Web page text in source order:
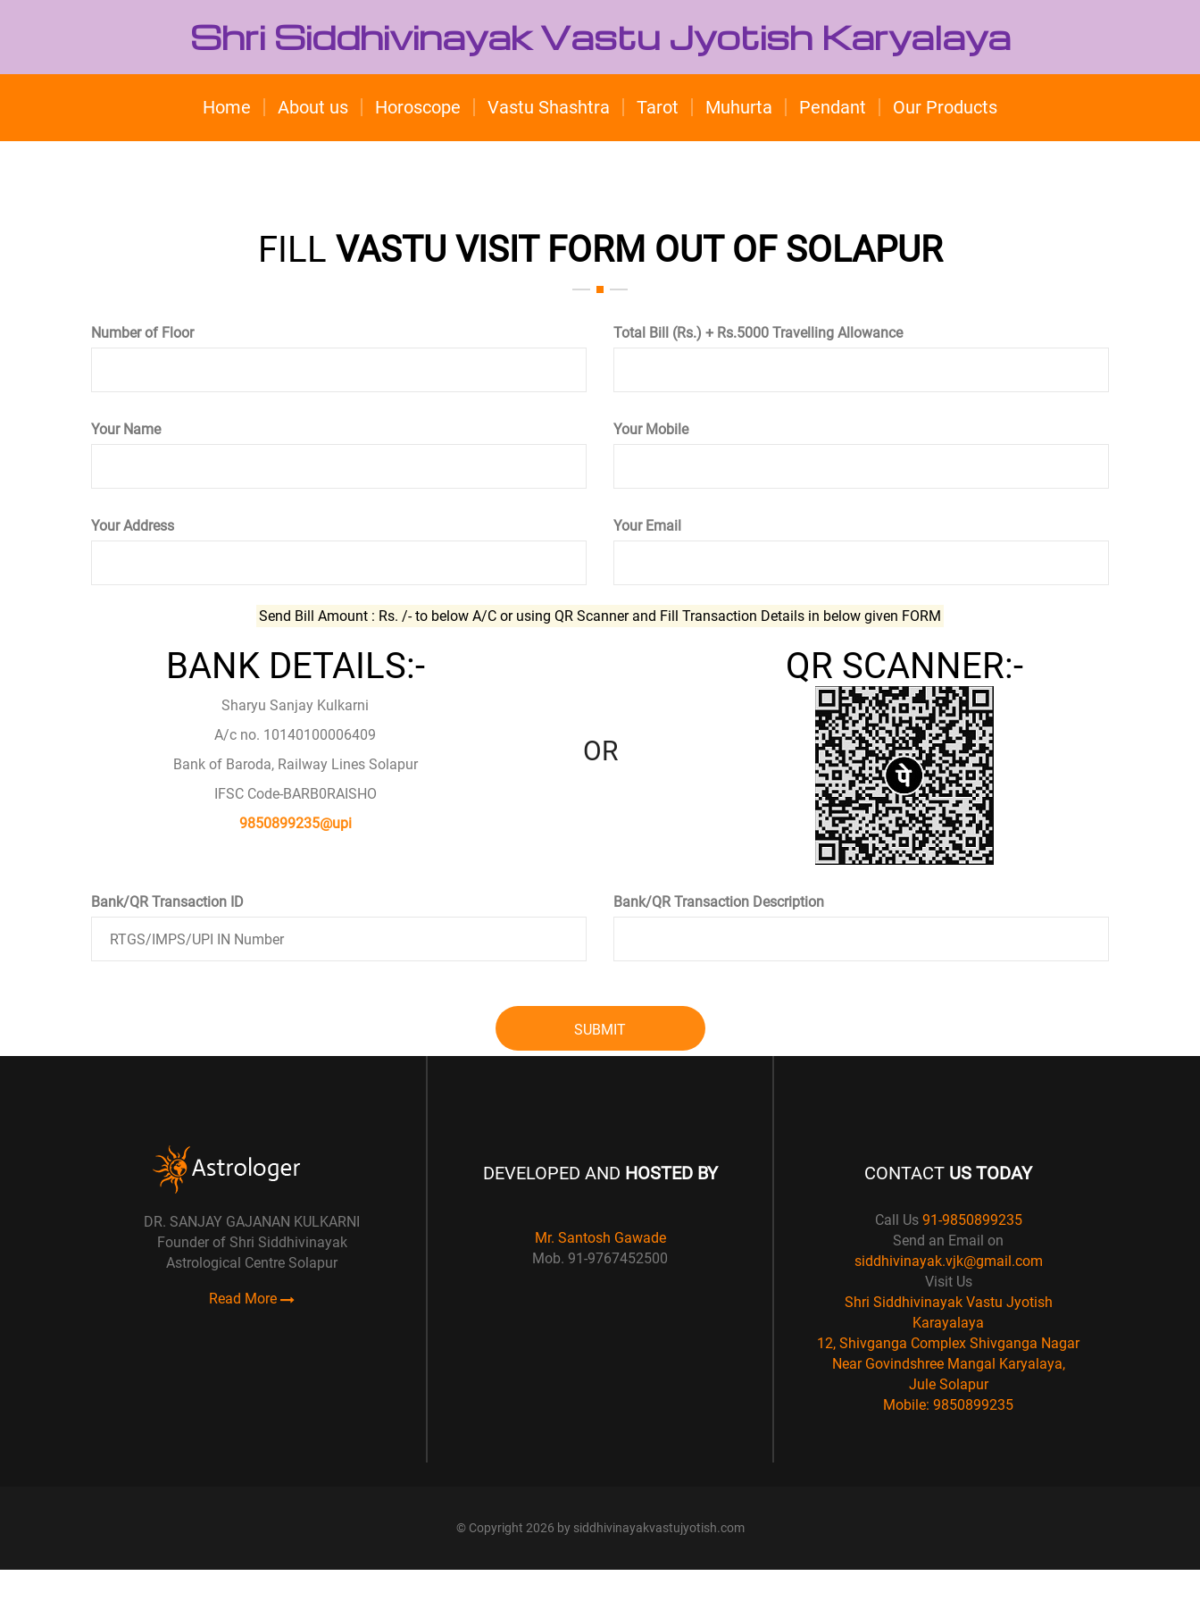
Shri Siddhivinayak Vastu Jyotish Karyalaya
Home About us Horoscope Vastu Shashtra Tarot Muhurta Pendant Our Products
FILL VASTU VISIT FORM OUT OF SOLAPUR
Number of Floor Total Bill (Rs.) + Rs.5000 Travelling Allowance
Your Name Your Mobile
Your Address Your Email
Send Bill Amount : Rs. /- to below A/C or using QR Scanner and Fill Transaction Details in below given FORM
BANK DETAILS:-
Sharyu Sanjay Kulkarni
A/c no. 10140100006409
Bank of Baroda, Railway Lines Solapur
IFSC Code-BARB0RAISHO
9850899235@upi
OR
QR SCANNER:-
Bank/QR Transaction ID Bank/QR Transaction Description
SUBMIT
DR. SANJAY GAJANAN KULKARNI
Founder of Shri Siddhivinayak
Astrological Centre Solapur
Read More
DEVELOPED AND HOSTED BY
Mr. Santosh Gawade
Mob. 91-9767452500
CONTACT US TODAY
Call Us 91-9850899235
Send an Email on
siddhivinayak.vjk@gmail.com
Visit Us
Shri Siddhivinayak Vastu Jyotish
Karayalaya
12, Shivganga Complex Shivganga Nagar
Near Govindshree Mangal Karyalaya,
Jule Solapur
Mobile: 9850899235
© Copyright 2026 by siddhivinayakvastujyotish.com